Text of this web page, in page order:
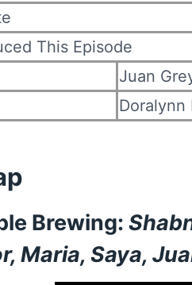
This Episode
Juan
Doralynn
Brewing:
Maria, Saya,